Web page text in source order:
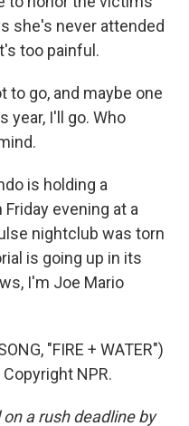
she's never attended
too painful.
to go, and maybe one
year, I'll go. Who
is holding a
evening at a
nightclub was torn
is going up in its
I'm Joe Mario
"FIRE + WATER")
NPR.
a rush deadline by